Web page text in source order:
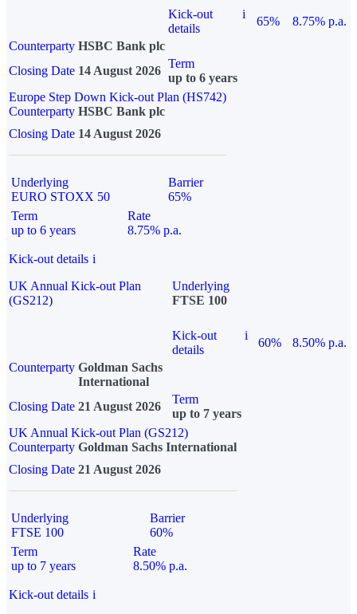
Kick-out
details
i
65%
8.75% p.a.
Counterparty HSBC Bank plc
Closing Date 14 August 2026
Term
up to 6 years
Europe Step Down Kick-out Plan (HS742)
Counterparty HSBC Bank plc
Closing Date 14 August 2026
Underlying
EURO STOXX 50
Barrier
65%
Term
up to 6 years
Rate
8.75% p.a.
Kick-out details i
UK Annual Kick-out Plan
(GS212)
Underlying
FTSE 100
Kick-out
details
i
60%
8.50% p.a.
Counterparty Goldman Sachs
International
Closing Date 21 August 2026
Term
up to 7 years
UK Annual Kick-out Plan (GS212)
Counterparty Goldman Sachs International
Closing Date 21 August 2026
Underlying
FTSE 100
Barrier
60%
Term
up to 7 years
Rate
8.50% p.a.
Kick-out details i